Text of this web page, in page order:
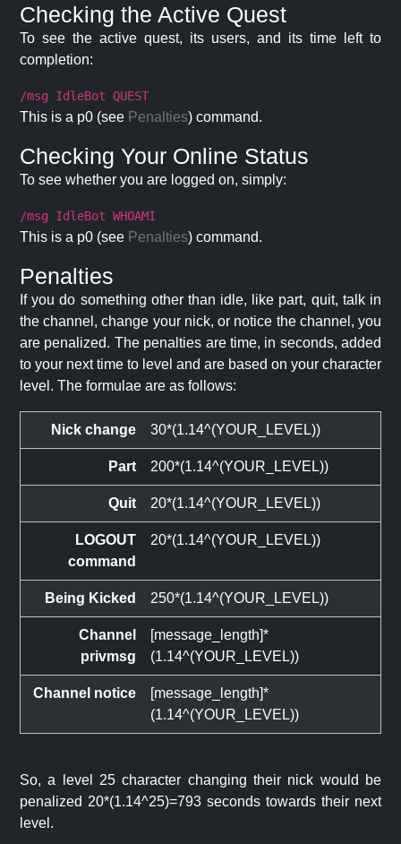
Checking the Active Quest
To see the active quest, its users, and its time left to
completion:
/msg IdleBot QUEST
This is a p0 (see Penalties) command.
Checking Your Online Status
To see whether you are logged on, simply:
/msg IdleBot WHOAMI
This is a p0 (see Penalties) command.
Penalties
If you do something other than idle, like part, quit, talk in
the channel, change your nick, or notice the channel, you
are penalized. The penalties are time, in seconds, added
to your next time to level and are based on your character
level. The formulae are as follows:
Nick change 30*(1.14^(YOUR_LEVEL))
Part 200*(1.14^(YOUR_LEVEL))
Quit 20*(1.14^(YOUR_LEVEL))
LOGOUT
command
20*(1.14^(YOUR_LEVEL))
Being Kicked 250*(1.14^(YOUR_LEVEL))
Channel
privmsg
[message_length]*
(1.14^(YOUR_LEVEL))
Channel notice
[message_length]*
(1.14^(YOUR_LEVEL))
So, a level 25 character changing their nick would be
penalized 20*(1.14^25)=793 seconds towards their next
level.